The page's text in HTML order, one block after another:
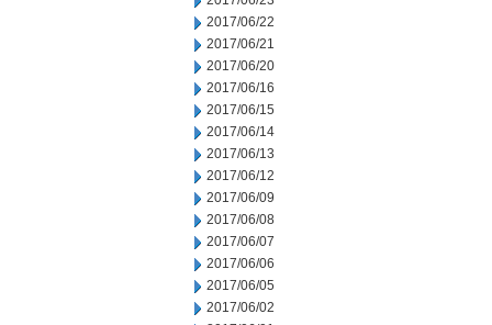
2017/06/22
2017/06/21
2017/06/20
2017/06/16
2017/06/15
2017/06/14
2017/06/13
2017/06/12
2017/06/09
2017/06/08
2017/06/07
2017/06/06
2017/06/05
2017/06/02